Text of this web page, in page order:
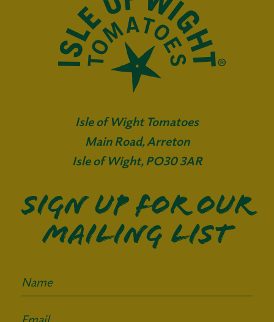
Sign up for our
mailing list
Isle of Wight Tomatoes
Main Road, Arreton
Isle of Wight, PO30 3AR